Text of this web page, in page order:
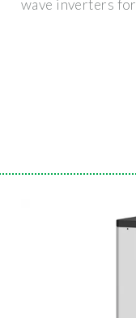
wave inverters for